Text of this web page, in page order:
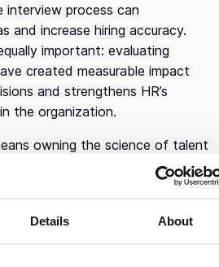
Details About
interview process can
and increase hiring accuracy.
important: evaluating
created measurable impact
and strengthens HR’s
the organization.
owning the science of talent
a great hiring decision, why it
it.
Leveling,